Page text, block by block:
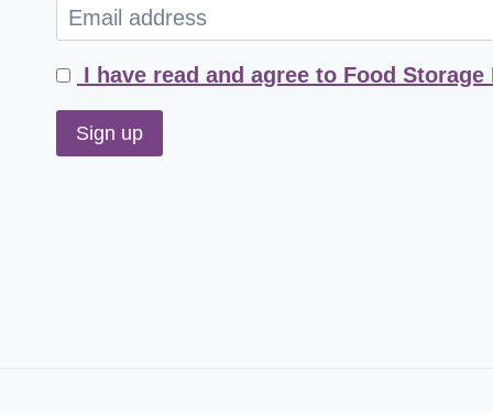
I have read and agree to Food